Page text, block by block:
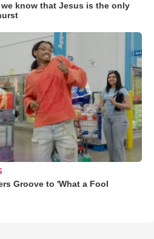
know that Jesus is the only
Groove to 'What a Fool